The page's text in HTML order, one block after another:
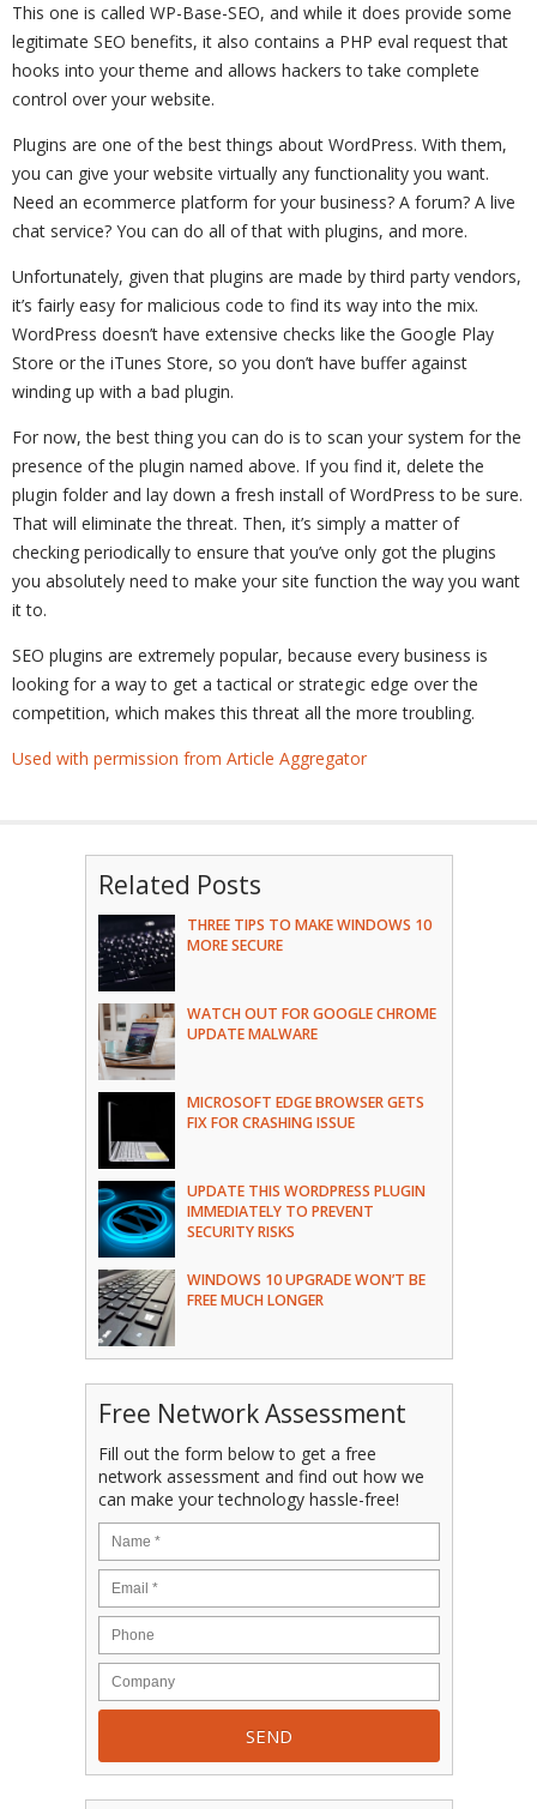
This one is called WP-Base-SEO, and while it does provide some
legitimate SEO benefits, it also contains a PHP eval request that
hooks into your theme and allows hackers to take complete
control over your website.
Plugins are one of the best things about WordPress. With them,
you can give your website virtually any functionality you want.
Need an ecommerce platform for your business? A forum? A live
chat service? You can do all of that with plugins, and more.
Unfortunately, given that plugins are made by third party vendors,
it’s fairly easy for malicious code to find its way into the mix.
WordPress doesn’t have extensive checks like the Google Play
Store or the iTunes Store, so you don’t have buffer against
winding up with a bad plugin.
For now, the best thing you can do is to scan your system for the
presence of the plugin named above. If you find it, delete the
plugin folder and lay down a fresh install of WordPress to be sure.
That will eliminate the threat. Then, it’s simply a matter of
checking periodically to ensure that you’ve only got the plugins
you absolutely need to make your site function the way you want
it to.
SEO plugins are extremely popular, because every business is
looking for a way to get a tactical or strategic edge over the
competition, which makes this threat all the more troubling.
Used with permission from Article Aggregator
Related Posts
THREE TIPS TO MAKE WINDOWS 10
MORE SECURE
WATCH OUT FOR GOOGLE CHROME
UPDATE MALWARE
MICROSOFT EDGE BROWSER GETS
FIX FOR CRASHING ISSUE
UPDATE THIS WORDPRESS PLUGIN
IMMEDIATELY TO PREVENT
SECURITY RISKS
WINDOWS 10 UPGRADE WON’T BE
FREE MUCH LONGER
Free Network Assessment
Fill out the form below to get a free
network assessment and find out how we
can make your technology hassle-free!